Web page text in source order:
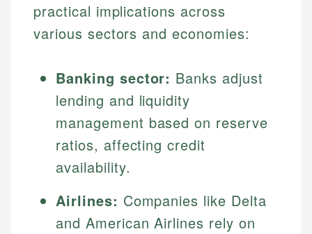
practical implications across
various sectors and economies:
Banking sector: Banks adjust
lending and liquidity
management based on reserve
ratios, affecting credit
availability.
Airlines: Companies like Delta
and American Airlines rely on